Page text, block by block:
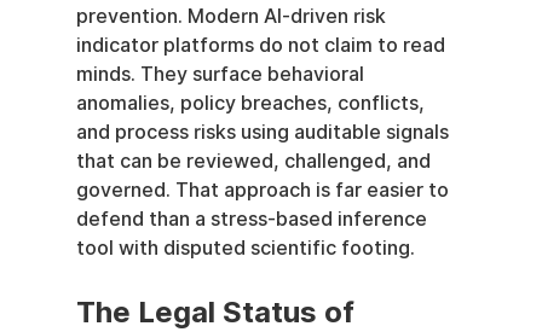
prevention. Modern AI-driven risk
indicator platforms do not claim to read
minds. They surface behavioral
anomalies, policy breaches, conflicts,
and process risks using auditable signals
that can be reviewed, challenged, and
governed. That approach is far easier to
defend than a stress-based inference
tool with disputed scientific footing.
The Legal Status of